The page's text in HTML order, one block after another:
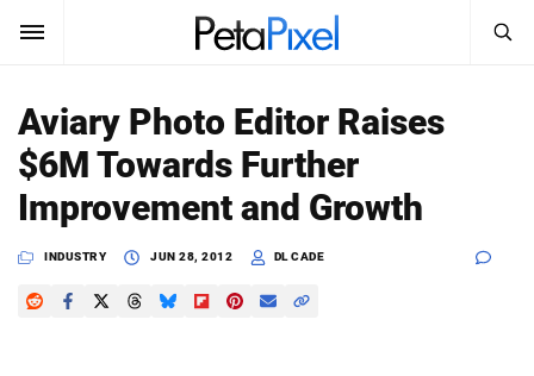
SUBSCRIBE Sign In
News
Reviews
Search
PetaPixel
Aviary Photo Editor Raises
$6M Towards Further
Improvement and Growth
INDUSTRY JUN 28, 2012 DL CADE